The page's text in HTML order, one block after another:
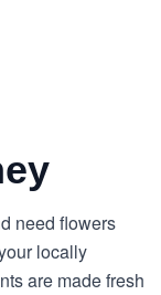
need flowers
locally
are made fresh